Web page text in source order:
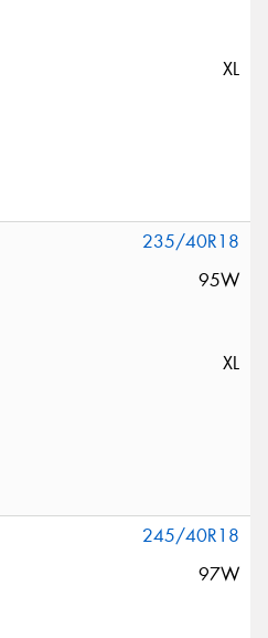
XL
235/40R18
95W
XL
245/40R18
97W